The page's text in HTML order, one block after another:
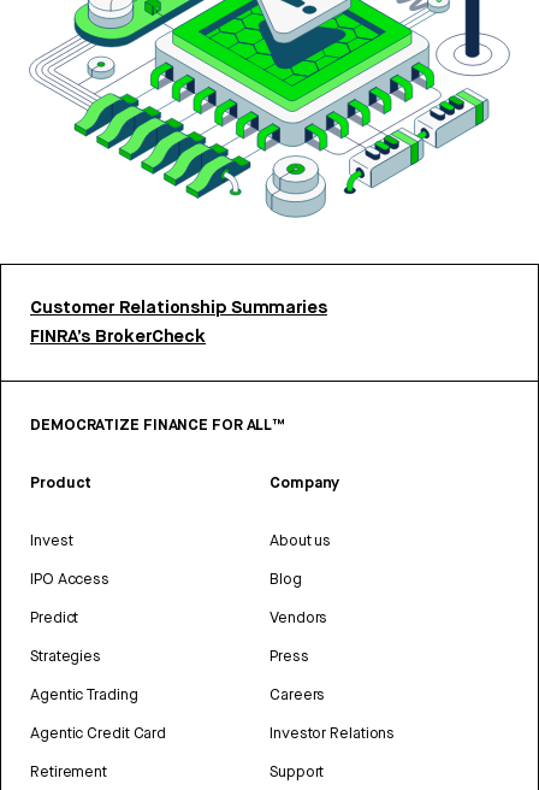
Customer Relationship Summaries
FINRA’s BrokerCheck
DEMOCRATIZE FINANCE FOR ALL™
Product
Invest
IPO Access
Predict
Strategies
Agentic Trading
Agentic Credit Card
Retirement
Company
About us
Blog
Vendors
Press
Careers
Investor Relations
Support